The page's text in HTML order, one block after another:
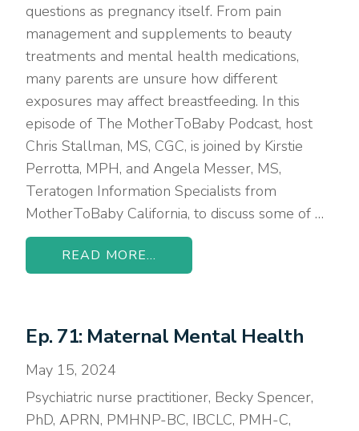
questions as pregnancy itself. From pain
management and supplements to beauty
treatments and mental health medications,
many parents are unsure how different
exposures may affect breastfeeding. In this
episode of The MotherToBaby Podcast, host
Chris Stallman, MS, CGC, is joined by Kirstie
Perrotta, MPH, and Angela Messer, MS,
Teratogen Information Specialists from
MotherToBaby California, to discuss some of …
READ MORE...
Ep. 71: Maternal Mental Health
May 15, 2024
Psychiatric nurse practitioner, Becky Spencer,
PhD, APRN, PMHNP-BC, IBCLC, PMH-C,